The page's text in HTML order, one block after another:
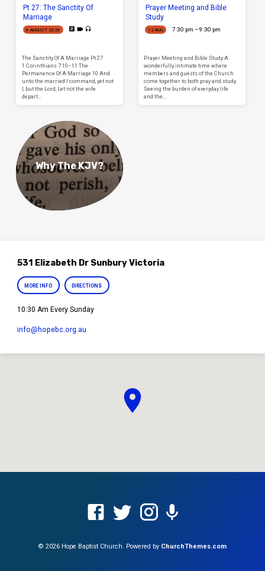
Pt 27: The Sanctity Of
Marriage
6 AUGUST 2026
The Sanctity Of A Marriage Pt 27
1 Corinthians 7:10–11 The
Permanence Of A Marriage 10 And
unto the married I command, yet not
I, but the Lord, Let not the wife
depart…
Prayer Meeting and Bible
Study
12 AUG 7:30 pm – 9:30 pm
Prayer Meeting and Bible Study A
wonderfully intimate time where
members and guests of the Church
come together to both pray and study.
Seeing the burden of everyday life
and the…
Why The KJV?
531 Elizabeth Dr Sunbury Victoria
MORE INFO DIRECTIONS
10:30 Am Every Sunday
info​@hopebc.org.au
© 2026 Hope Baptist Church. Powered by ChurchThemes.com